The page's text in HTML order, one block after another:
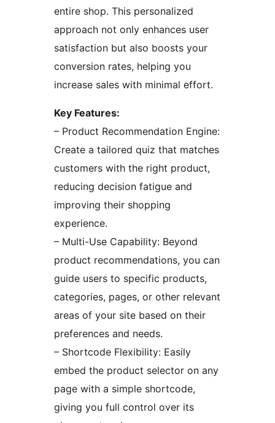
entire shop. This personalized
approach not only enhances user
satisfaction but also boosts your
conversion rates, helping you
increase sales with minimal effort.
Key Features:
– Product Recommendation Engine:
Create a tailored quiz that matches
customers with the right product,
reducing decision fatigue and
improving their shopping
experience.
– Multi-Use Capability: Beyond
product recommendations, you can
guide users to specific products,
categories, pages, or other relevant
areas of your site based on their
preferences and needs.
– Shortcode Flexibility: Easily
embed the product selector on any
page with a simple shortcode,
giving you full control over its